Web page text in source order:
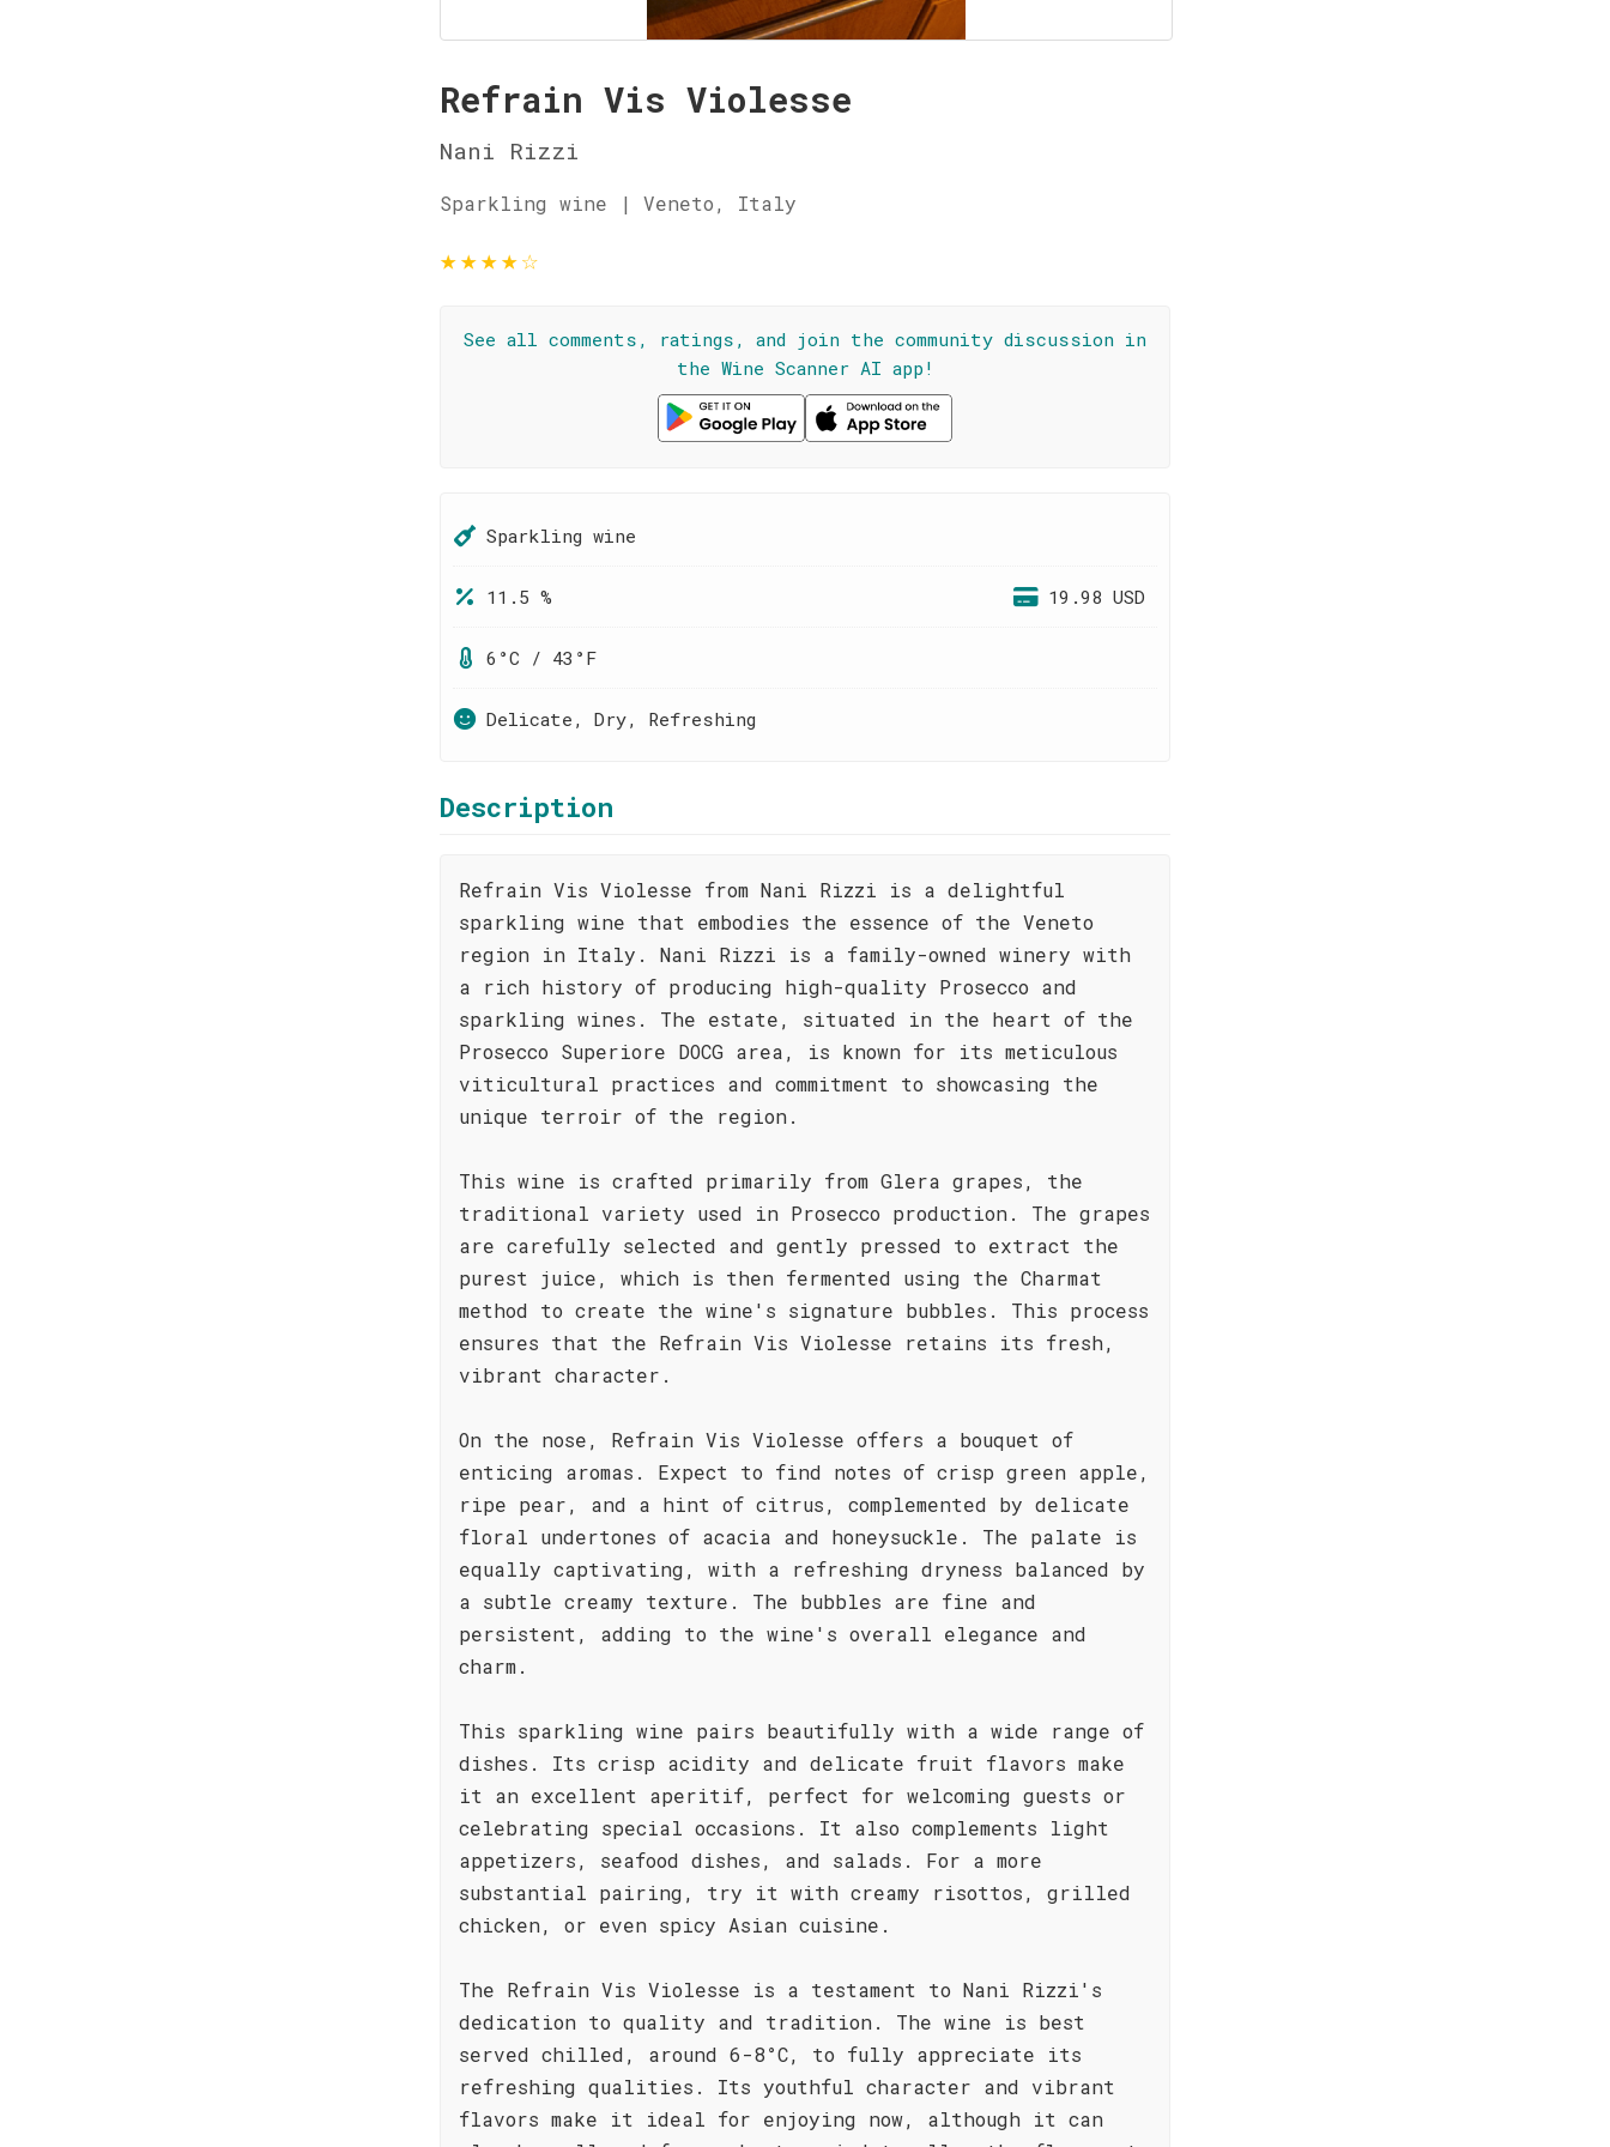
Refrain Vis Violesse
Nani Rizzi
Sparkling wine | Veneto, Italy
★★★★☆
See all comments, ratings, and join the community discussion in
the Wine Scanner AI app!
Sparkling wine
11.5 % 19.98 USD
6°C / 43°F
Delicate, Dry, Refreshing
Description
Refrain Vis Violesse from Nani Rizzi is a delightful
sparkling wine that embodies the essence of the Veneto
region in Italy. Nani Rizzi is a family-owned winery with
a rich history of producing high-quality Prosecco and
sparkling wines. The estate, situated in the heart of the
Prosecco Superiore DOCG area, is known for its meticulous
viticultural practices and commitment to showcasing the
unique terroir of the region.
This wine is crafted primarily from Glera grapes, the
traditional variety used in Prosecco production. The grapes
are carefully selected and gently pressed to extract the
purest juice, which is then fermented using the Charmat
method to create the wine's signature bubbles. This process
ensures that the Refrain Vis Violesse retains its fresh,
vibrant character.
On the nose, Refrain Vis Violesse offers a bouquet of
enticing aromas. Expect to find notes of crisp green apple,
ripe pear, and a hint of citrus, complemented by delicate
floral undertones of acacia and honeysuckle. The palate is
equally captivating, with a refreshing dryness balanced by
a subtle creamy texture. The bubbles are fine and
persistent, adding to the wine's overall elegance and
charm.
This sparkling wine pairs beautifully with a wide range of
dishes. Its crisp acidity and delicate fruit flavors make
it an excellent aperitif, perfect for welcoming guests or
celebrating special occasions. It also complements light
appetizers, seafood dishes, and salads. For a more
substantial pairing, try it with creamy risottos, grilled
chicken, or even spicy Asian cuisine.
The Refrain Vis Violesse is a testament to Nani Rizzi's
dedication to quality and tradition. The wine is best
served chilled, around 6-8°C, to fully appreciate its
refreshing qualities. Its youthful character and vibrant
flavors make it ideal for enjoying now, although it can